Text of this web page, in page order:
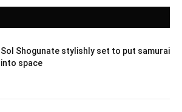
Sol Shogunate stylishly set to put samurai
into space